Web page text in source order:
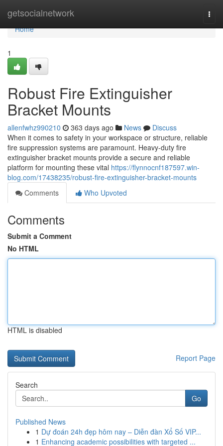
getsocialnetwork
Home
Home
1
Robust Fire Extinguisher
Bracket Mounts
allenfwhz990210 363 days ago News
Discuss
When it comes to safety in your workspace or structure, reliable
fire suppression systems are paramount. Heavy-duty fire
extinguisher bracket mounts provide a secure and reliable
platform for mounting these vital https://flynnocnf187597.win-
blog.com/17438235/robust-fire-extinguisher-bracket-mounts
Comments
Who Upvoted
Comments
Submit a Comment
No HTML
HTML is disabled
Report Page
Search
Go
Published News
1 Dự đoán 24h đẹp hôm nay – Diễn đàn Xổ Số VIP...
1 Enhancing academic possibilities with targeted ...